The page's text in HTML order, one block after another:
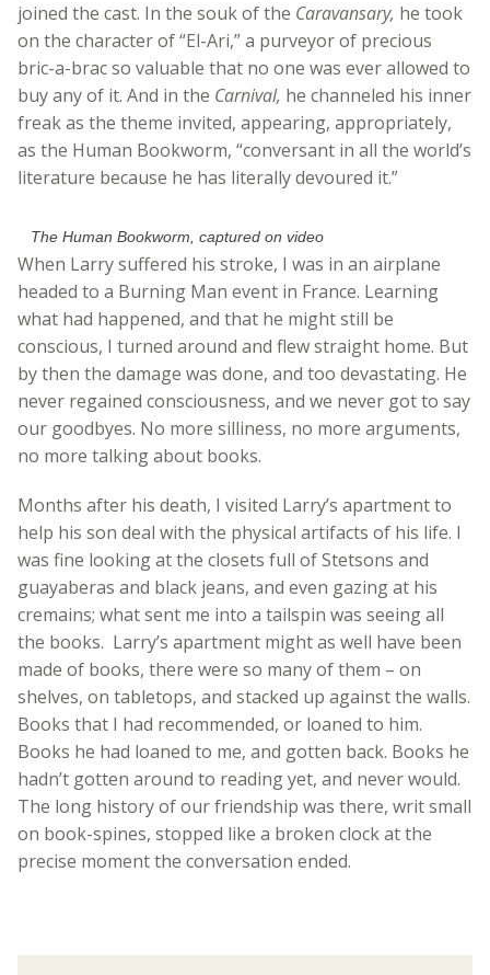
joined the cast. In the souk of the Caravansary, he took
on the character of “El-Ari,” a purveyor of precious
bric-a-brac so valuable that no one was ever allowed to
buy any of it. And in the Carnival, he channeled his inner
freak as the theme invited, appearing, appropriately,
as the Human Bookworm, “conversant in all the world’s
literature because he has literally devoured it.”
The Human Bookworm, captured on video
When Larry suffered his stroke, I was in an airplane
headed to a Burning Man event in France. Learning
what had happened, and that he might still be
conscious, I turned around and flew straight home. But
by then the damage was done, and too devastating. He
never regained consciousness, and we never got to say
our goodbyes. No more silliness, no more arguments,
no more talking about books.
Months after his death, I visited Larry’s apartment to
help his son deal with the physical artifacts of his life. I
was fine looking at the closets full of Stetsons and
guayaberas and black jeans, and even gazing at his
cremains; what sent me into a tailspin was seeing all
the books. Larry’s apartment might as well have been
made of books, there were so many of them – on
shelves, on tabletops, and stacked up against the walls.
Books that I had recommended, or loaned to him.
Books he had loaned to me, and gotten back. Books he
hadn’t gotten around to reading yet, and never would.
The long history of our friendship was there, writ small
on book-spines, stopped like a broken clock at the
precise moment the conversation ended.